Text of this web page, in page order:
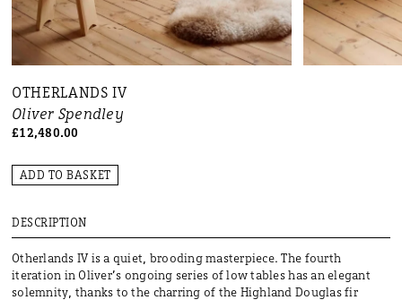
OTHERLANDS IV
Oliver Spendley
£12,480.00
ADD TO BASKET
DESCRIPTION
Otherlands IV is a quiet, brooding masterpiece. The fourth
iteration in Oliver’s ongoing series of low tables has an elegant
solemnity, thanks to the charring of the Highland Douglas fir